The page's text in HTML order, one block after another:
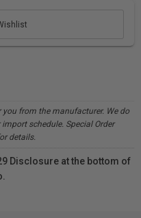
from the manufacturer. We do
schedule. Special Order
details.
Disclosure at the bottom of